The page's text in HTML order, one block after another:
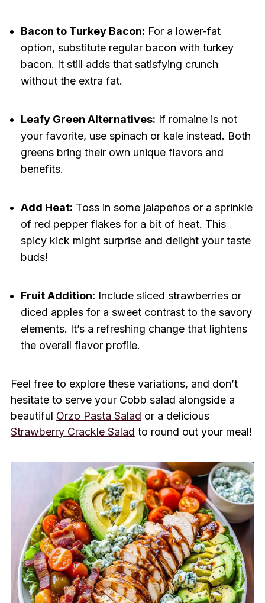
Bacon to Turkey Bacon: For a lower-fat
option, substitute regular bacon with turkey
bacon. It still adds that satisfying crunch
without the extra fat.
Leafy Green Alternatives: If romaine is not
your favorite, use spinach or kale instead. Both
greens bring their own unique flavors and
benefits.
Add Heat: Toss in some jalapeños or a sprinkle
of red pepper flakes for a bit of heat. This
spicy kick might surprise and delight your taste
buds!
Fruit Addition: Include sliced strawberries or
diced apples for a sweet contrast to the savory
elements. It’s a refreshing change that lightens
the overall flavor profile.
Feel free to explore these variations, and don’t
hesitate to serve your Cobb salad alongside a
beautiful Orzo Pasta Salad or a delicious
Strawberry Crackle Salad to round out your meal!